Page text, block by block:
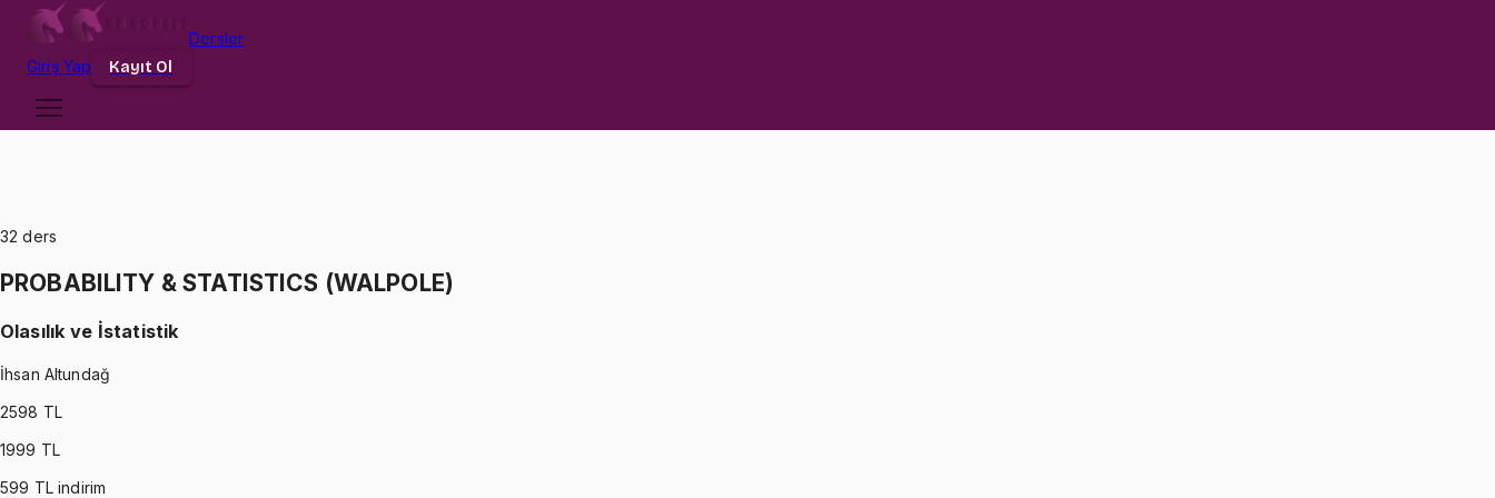
Dersler
GirişYap Kayıt Ol
32 ders
PROBABILITY & STATISTICS (WALPOLE)
Olasılık ve İstatistik
İhsan Altundağ
2598 TL
1999 TL
599 TL indirim